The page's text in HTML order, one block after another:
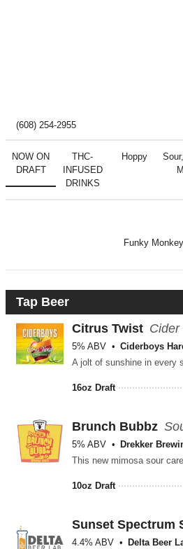
(608) 254-2955
NOW ON
DRAFT
THC-
INFUSED
DRINKS
Hoppy
Funky
Tap Beer
Citrus Twist Cider
5% ABV Ciderboys
16oz Draft
Brunch Bubbz
5% ABV Drekker
10oz Draft
Sunset Spectrum
4.4% ABV Delta Beer